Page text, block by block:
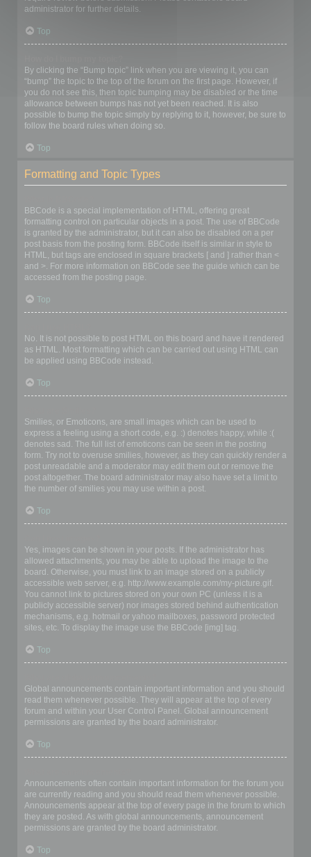
administrator for further details.
Top
By clicking the “Bump topic” link when you are viewing it, you can
“bump” the topic to the top of the forum on the first page. However, if
you do not see this, then topic bumping may be disabled or the time
allowance between bumps has not yet been reached. It is also
possible to bump the topic simply by replying to it, however, be sure to
follow the board rules when doing so.
Top
Formatting and Topic Types
BBCode is a special implementation of HTML, offering great
formatting control on particular objects in a post. The use of BBCode
is granted by the administrator, but it can also be disabled on a per
post basis from the posting form. BBCode itself is similar in style to
HTML, but tags are enclosed in square brackets [ and ] rather than <
and >. For more information on BBCode see the guide which can be
accessed from the posting page.
Top
No. It is not possible to post HTML on this board and have it rendered
as HTML. Most formatting which can be carried out using HTML can
be applied using BBCode instead.
Top
Smilies, or Emoticons, are small images which can be used to
express a feeling using a short code, e.g. :) denotes happy, while :(
denotes sad. The full list of emoticons can be seen in the posting
form. Try not to overuse smilies, however, as they can quickly render a
post unreadable and a moderator may edit them out or remove the
post altogether. The board administrator may also have set a limit to
the number of smilies you may use within a post.
Top
Yes, images can be shown in your posts. If the administrator has
allowed attachments, you may be able to upload the image to the
board. Otherwise, you must link to an image stored on a publicly
accessible web server, e.g. http://www.example.com/my-picture.gif.
You cannot link to pictures stored on your own PC (unless it is a
publicly accessible server) nor images stored behind authentication
mechanisms, e.g. hotmail or yahoo mailboxes, password protected
sites, etc. To display the image use the BBCode [img] tag.
Top
Global announcements contain important information and you should
read them whenever possible. They will appear at the top of every
forum and within your User Control Panel. Global announcement
permissions are granted by the board administrator.
Top
Announcements often contain important information for the forum you
are currently reading and you should read them whenever possible.
Announcements appear at the top of every page in the forum to which
they are posted. As with global announcements, announcement
permissions are granted by the board administrator.
Top